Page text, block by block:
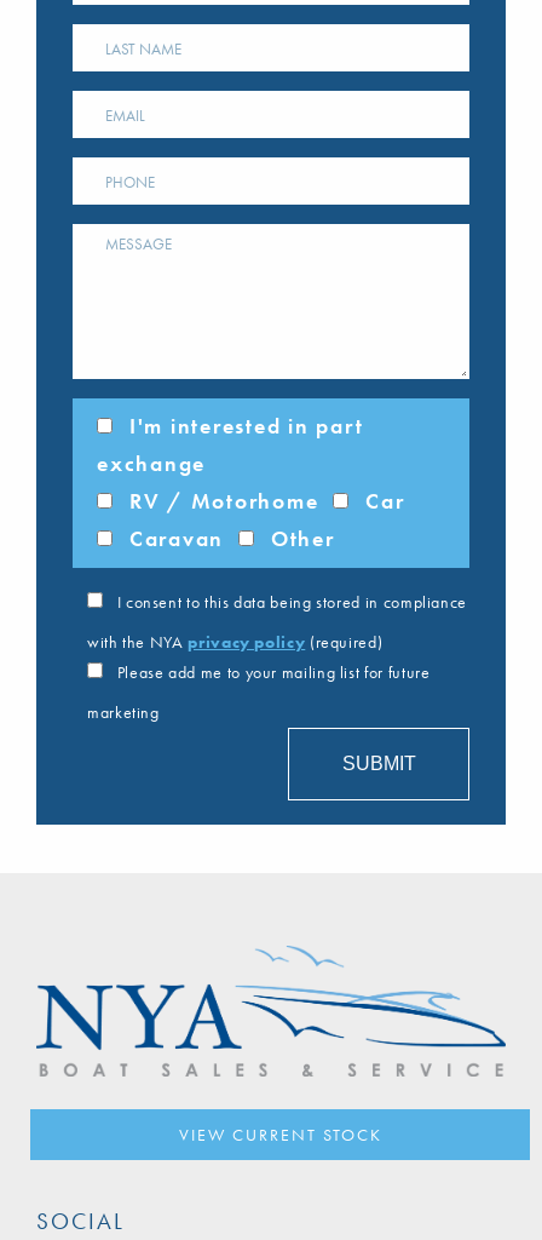
I'm interested in part
exchange
RV / Motorhome
Car
Caravan
Other
I consent to this data being stored in compliance
with the NYA privacy policy (required)
Please add me to your mailing list for future
marketing
VIEW CURRENT STOCK
SOCIAL